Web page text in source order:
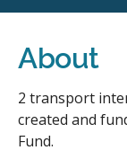
About
2 transport
created and
Fund.